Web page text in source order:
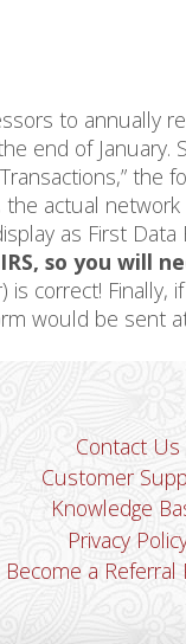
to annually
end of
the actual
as First
so you will
correct!
would be sent
Contact Us
Customer
Knowledge
Privacy
Become a Referral